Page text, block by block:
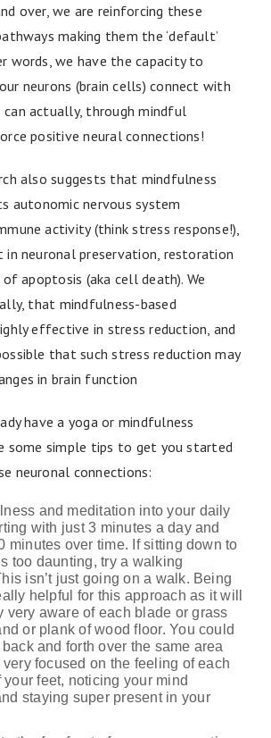
over, we are reinforcing these
making them the ‘default’
words, we have the capacity to
neurons (brain cells) connect with
can actually, through mindful
positive neural connections!
also suggests that mindfulness
autonomic nervous system
activity (think stress response!),
in neuronal preservation, restoration
apoptosis (aka cell death). We
that mindfulness-based
effective in stress reduction, and
that such stress reduction may
in brain function
have a yoga or mindfulness
some simple tips to get you started
neuronal connections:
and meditation into your daily
with just 3 minutes a day and
minutes over time. If sitting down to
too daunting, try a walking
isn’t just going on a walk. Being
helpful for this approach as it will
very aware of each blade or grass
or plank of wood floor. You could
and forth over the same area
focused on the feeling of each
your feet, noticing your mind
staying super present in your